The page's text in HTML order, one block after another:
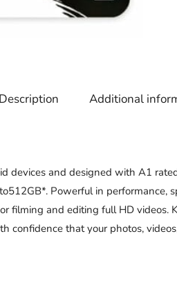
Description Additional
devices and designed with A1
Powerful in performance,
and editing full HD videos.
confidence that your photos,